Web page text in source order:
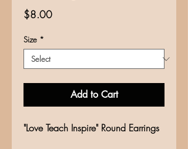
$8.00Price
Size *
Add to Cart
"Love Teach Inspire" Round Earrings